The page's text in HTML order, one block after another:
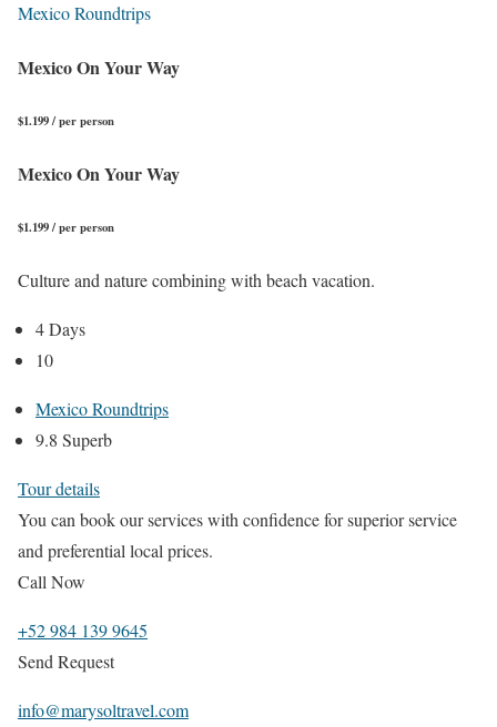
Mexico Roundtrips
Mexico On Your Way
$1.199 / per person
Mexico On Your Way
$1.199 / per person
Culture and nature combining with beach vacation.
4 Days
10
Mexico Roundtrips
9.8 Superb
Tour details
You can book our services with confidence for superior service
and preferential local prices.
Call Now
+52 984 139 9645
Send Request
info@marysoltravel.com